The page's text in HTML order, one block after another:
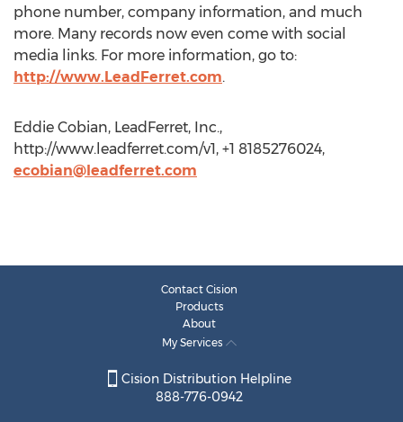
phone number, company information, and much
more. Many records now even come with social
media links. For more information, go to:
http://www.LeadFerret.com.
Eddie Cobian, LeadFerret, Inc.,
http://www.leadferret.com/v1, +1 8185276024,
ecobian@leadferret.com
Contact Cision
Products
About
My Services
Cision Distribution Helpline
888-776-0942